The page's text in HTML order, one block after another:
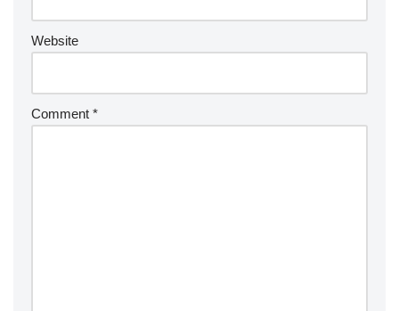
Website
Comment *